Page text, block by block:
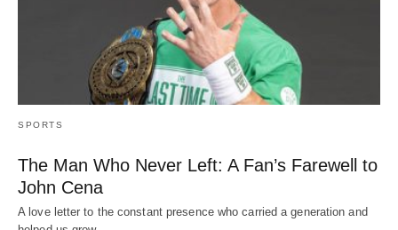
SPORTS
The Man Who Never Left: A Fan’s Farewell to
John Cena
A love letter to the constant presence who carried a generation and